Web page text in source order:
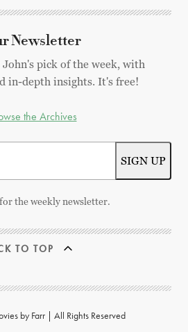
Newsletter
pick of the week, with
in-depth insights. It's free!
the Archives
the weekly newsletter.
TO TOP
by Farr | All Rights Reserved